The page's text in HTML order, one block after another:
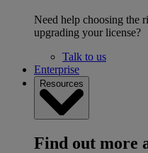
Need help choosing the
upgrading your license?
Talk to us
Enterprise
Resources
Find out more